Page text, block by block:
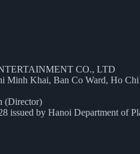
CO., LTD
Minh Khai, Ban Co Ward, Ho
(Director)
issued by Hanoi Department of